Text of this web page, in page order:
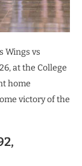
Wings vs
at the College
home
victory of the